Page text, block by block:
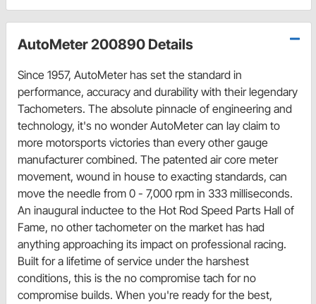
AutoMeter 200890 Details
Since 1957, AutoMeter has set the standard in
performance, accuracy and durability with their legendary
Tachometers. The absolute pinnacle of engineering and
technology, it's no wonder AutoMeter can lay claim to
more motorsports victories than every other gauge
manufacturer combined. The patented air core meter
movement, wound in house to exacting standards, can
move the needle from 0 - 7,000 rpm in 333 milliseconds.
An inaugural inductee to the Hot Rod Speed Parts Hall of
Fame, no other tachometer on the market has had
anything approaching its impact on professional racing.
Built for a lifetime of service under the harshest
conditions, this is the no compromise tach for no
compromise builds. When you're ready for the best,